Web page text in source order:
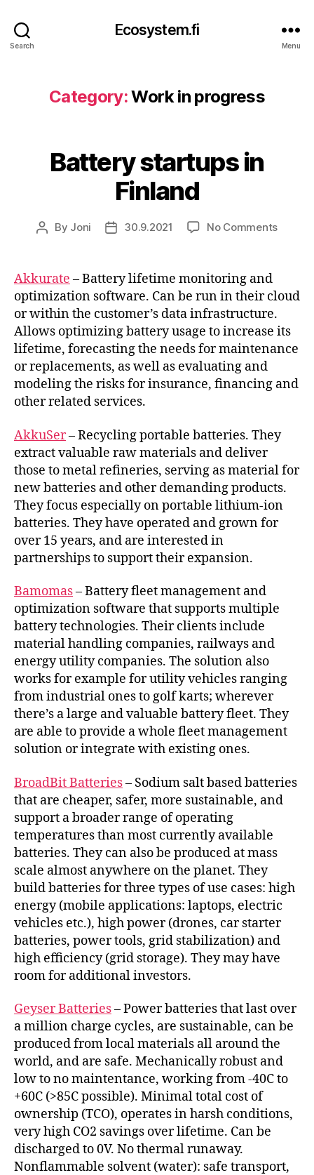
Search
Ecosystem.fi
Menu
Category:Work in progress
Battery startups in
Finland
Post
By Joni
Post30.9.2021 No Commentson
Finland
Akkurate – Battery lifetime monitoring and
optimization software. Can be run in their cloud
or within the customer’s data infrastructure.
Allows optimizing battery usage to increase its
lifetime, forecasting the needs for maintenance
or replacements, as well as evaluating and
modeling the risks for insurance, financing and
other related services.
AkkuSer– Recycling portable batteries. They
extract valuable raw materials and deliver
those to metal refineries, serving as material for
new batteries and other demanding products.
They focus especially on portable lithium-ion
batteries. They have operated and grown for
over 15 years, and are interested in
partnerships to support their expansion.
Bamomas– Battery fleet management and
optimization software that supports multiple
battery technologies. Their clients include
material handling companies, railways and
energy utility companies. The solution also
works for example for utility vehicles ranging
from industrial ones to golf karts; wherever
there’s a large and valuable battery fleet. They
are able to provide a whole fleet management
solution or integrate with existing ones.
BroadBit Batteries– Sodium salt based batteries
that are cheaper, safer, more sustainable, and
support a broader range of operating
temperatures than most currently available
batteries. They can also be produced at mass
scale almost anywhere on the planet. They
build batteries for three types of use cases: high
energy (mobile applications: laptops, electric
vehicles etc.), high power (drones, car starter
batteries, power tools, grid stabilization) and
high efficiency (grid storage). They may have
room for additional investors.
Geyser Batteries– Power batteries that last over
a million charge cycles, are sustainable, can be
produced from local materials all around the
world, and are safe. Mechanically robust and
low to no maintentance, working from -40C to
+60C (>85C possible). Minimal total cost of
ownership (TCO), operates in harsh conditions,
very high CO2 savings over lifetime. Can be
discharged to 0V. No thermal runaway.
Nonflammable solvent (water): safe transport,